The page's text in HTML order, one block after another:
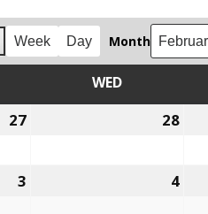
Week Day Month
WED
27 28
3 4